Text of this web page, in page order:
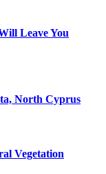
Leave You
North Cyprus
Vegetation